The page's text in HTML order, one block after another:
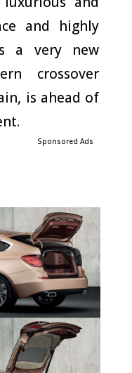
and highly
a very new
crossover
is ahead of
Sponsored Ads